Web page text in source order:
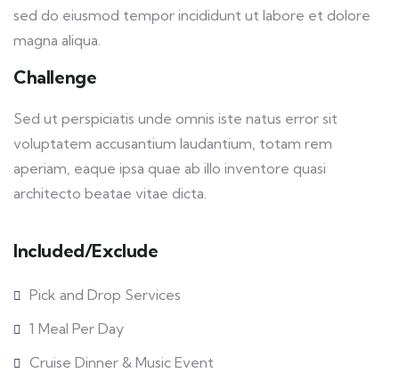
sed do eiusmod tempor incididunt ut labore et dolore
magna aliqua.
Challenge
Sed ut perspiciatis unde omnis iste natus error sit
voluptatem accusantium laudantium, totam rem
aperiam, eaque ipsa quae ab illo inventore quasi
architecto beatae vitae dicta.
Included/Exclude
Pick and Drop Services
1 Meal Per Day
Cruise Dinner & Music Event